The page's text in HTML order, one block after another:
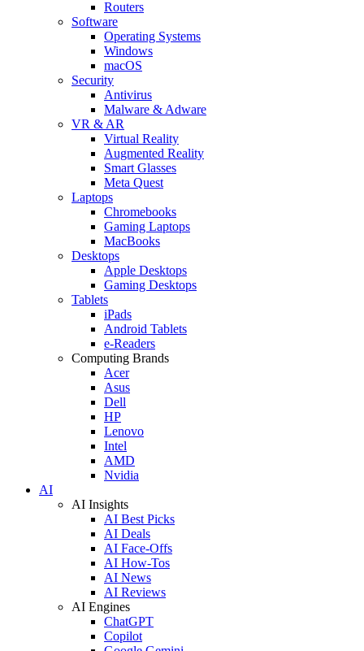
Routers
Software
Operating Systems
Windows
macOS
Security
Antivirus
Malware & Adware
VR & AR
Virtual Reality
Augmented Reality
Smart Glasses
Meta Quest
Laptops
Chromebooks
Gaming Laptops
MacBooks
Desktops
Apple Desktops
Gaming Desktops
Tablets
iPads
Android Tablets
e-Readers
Computing Brands
Acer
Asus
Dell
HP
Lenovo
Intel
AMD
Nvidia
AI
AI Insights
AI Best Picks
AI Deals
AI Face-Offs
AI How-Tos
AI News
AI Reviews
AI Engines
ChatGPT
Copilot